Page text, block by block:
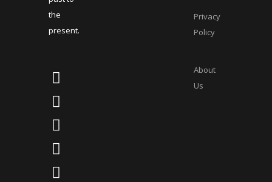
the
present.
Privacy
Policy
About
Us